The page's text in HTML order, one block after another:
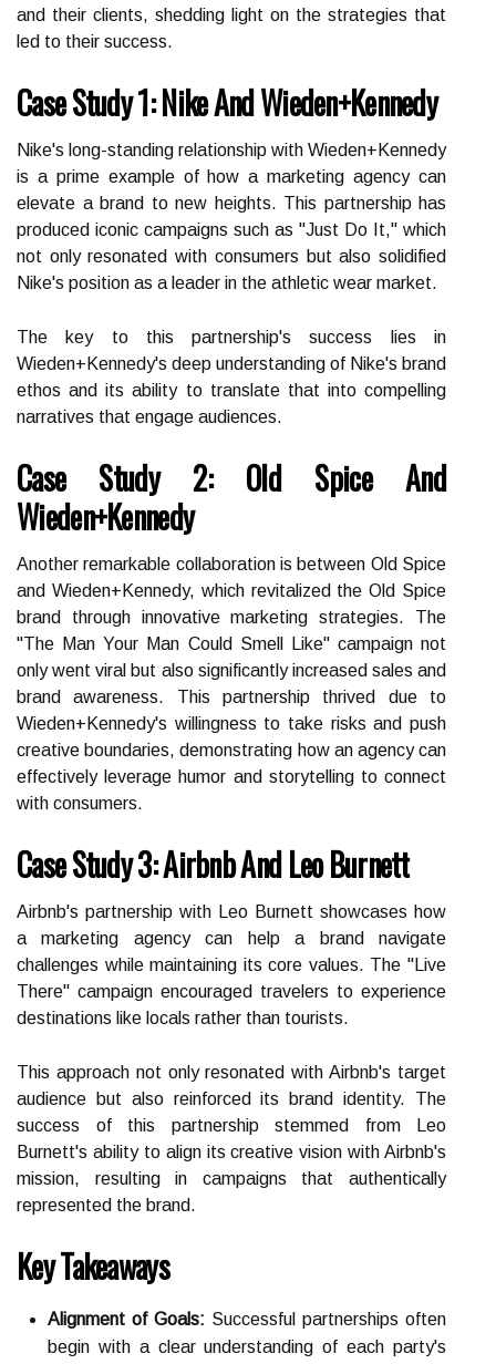
and their clients, shedding light on the strategies that
led to their success.
Case Study 1: Nike And Wieden+Kennedy
Nike's long-standing relationship with Wieden+Kennedy
is a prime example of how a marketing agency can
elevate a brand to new heights. This partnership has
produced iconic campaigns such as "Just Do It," which
not only resonated with consumers but also solidified
Nike's position as a leader in the athletic wear market.
The key to this partnership's success lies in
Wieden+Kennedy's deep understanding of Nike's brand
ethos and its ability to translate that into compelling
narratives that engage audiences.
Case Study 2: Old Spice And
Wieden+Kennedy
Another remarkable collaboration is between Old Spice
and Wieden+Kennedy, which revitalized the Old Spice
brand through innovative marketing strategies. The
"The Man Your Man Could Smell Like" campaign not
only went viral but also significantly increased sales and
brand awareness. This partnership thrived due to
Wieden+Kennedy's willingness to take risks and push
creative boundaries, demonstrating how an agency can
effectively leverage humor and storytelling to connect
with consumers.
Case Study 3: Airbnb And Leo Burnett
Airbnb's partnership with Leo Burnett showcases how
a marketing agency can help a brand navigate
challenges while maintaining its core values. The "Live
There" campaign encouraged travelers to experience
destinations like locals rather than tourists.
This approach not only resonated with Airbnb's target
audience but also reinforced its brand identity. The
success of this partnership stemmed from Leo
Burnett's ability to align its creative vision with Airbnb's
mission, resulting in campaigns that authentically
represented the brand.
Key Takeaways
Alignment of Goals: Successful partnerships often
begin with a clear understanding of each party's